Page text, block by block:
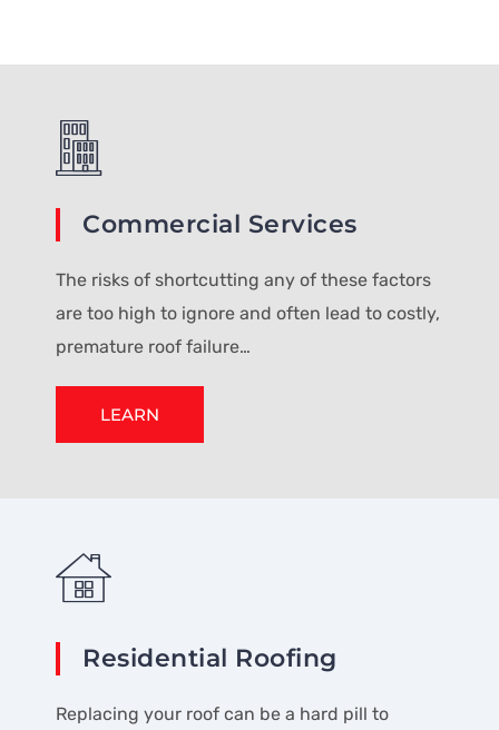
Commercial Services
The risks of shortcutting any of these factors
are too high to ignore and often lead to costly,
premature roof failure…
LEARN
Residential Roofing
Replacing your roof can be a hard pill to